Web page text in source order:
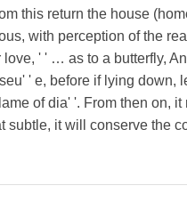
this return the house
with perception of the
love, ' ' … as to a butterfly,
' e, before if lying
of dia' '. From then on,
subtle, it will conserve the